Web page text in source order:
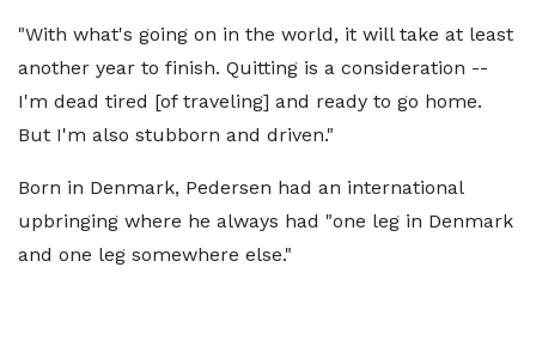
"With what's going on in the world, it will take at least
another year to finish. Quitting is a consideration --
I'm dead tired [of traveling] and ready to go home.
But I'm also stubborn and driven."
Born in Denmark, Pedersen had an international
upbringing where he always had "one leg in Denmark
and one leg somewhere else."